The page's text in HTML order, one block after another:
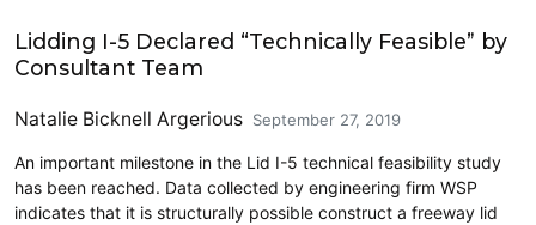
Lidding I-5 Declared “Technically Feasible” by
Consultant Team
Natalie Bicknell Argerious September 27, 2019
An important milestone in the Lid I-5 technical feasibility study
has been reached. Data collected by engineering firm WSP
indicates that it is structurally possible construct a freeway lid